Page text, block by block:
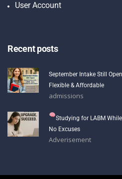
User Account
Recent posts
September Intake Still
Flexible & Affordable
admissions
Studying for LABM
No Excuses
Adverisement